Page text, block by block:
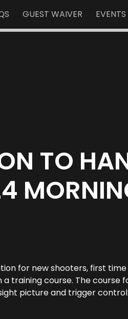
GUEST WAIVER EVENTS
TO
for new shooters, first
training course. The course
picture and trigger